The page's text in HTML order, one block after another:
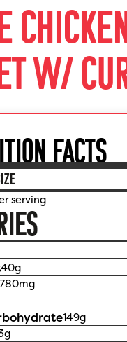
W/
FACTS
serving
40g
mg
149g
g